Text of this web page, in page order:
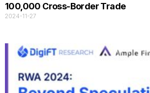
100,000 Cross-Border Trade
2024-11-27